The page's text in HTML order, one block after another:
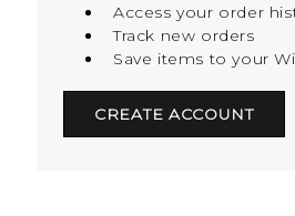
Access your order
Track new orders
Save items to your
CREATE ACCOUNT